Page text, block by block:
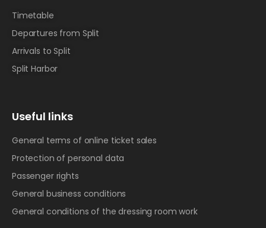
Useful links
General terms of online ticket sales
Protection of personal data
Passenger rights
General business conditions
General conditions of the dressing room work
Timetable
Departures from Split
Arrivals to Split
Split Harbor